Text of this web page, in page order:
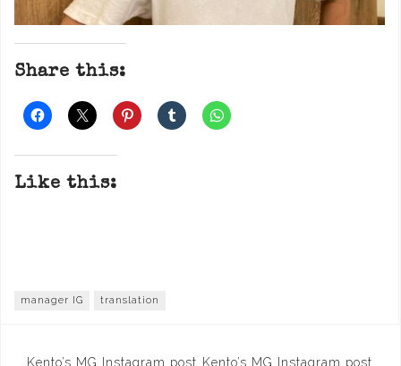
Share this:
Like this:
manager IG translation
Kento’s MG Instagram post Kento’s MG Instagram post